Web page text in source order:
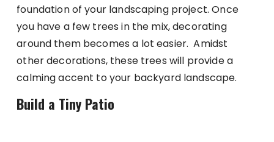
foundation of your landscaping project. Once
you have a few trees in the mix, decorating
around them becomes a lot easier. Amidst
other decorations, these trees will provide a
calming accent to your backyard landscape.
Build a Tiny Patio